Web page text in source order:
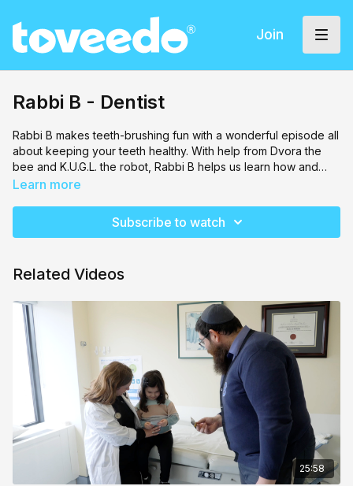
Join
Rabbi B - Dentist
Rabbi B makes teeth-brushing fun with a wonderful episode all
about keeping your teeth healthy. With help from Dvora the
bee and K.U.G.L. the robot, Rabbi B helps us learn how and
why we need to brush our teeth.
Learn more
Subscribe to watch
Related Videos
25:58